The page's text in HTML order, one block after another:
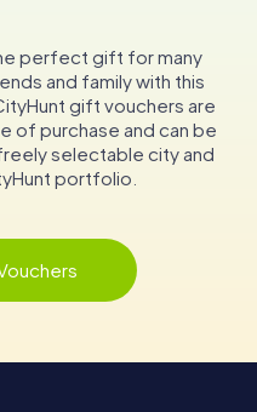
perfect gift for many
and family with this
gift vouchers are
of purchase and can be
selectable city and
portfolio.